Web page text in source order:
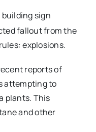
fallout from the
explosions.
reports of
attempting to
plants. This
and other